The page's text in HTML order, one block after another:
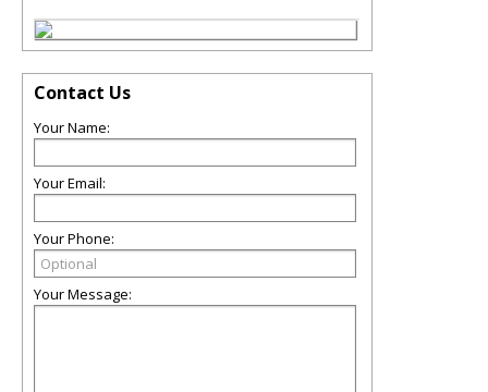
Contact Us
Your Name:
Your Email:
Your Phone:
Your Message: